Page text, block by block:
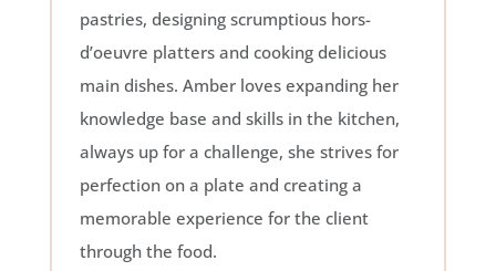
pastries, designing scrumptious hors-
d’oeuvre platters and cooking delicious
main dishes. Amber loves expanding her
knowledge base and skills in the kitchen,
always up for a challenge, she strives for
perfection on a plate and creating a
memorable experience for the client
through the food.